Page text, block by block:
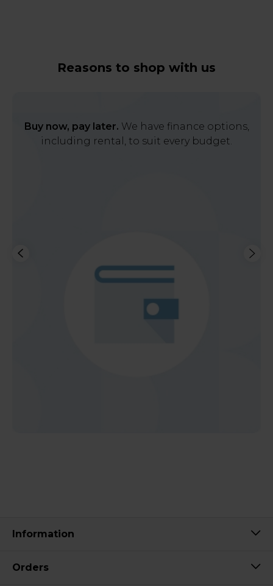
Reasons to shop with us
Buy now, pay later. We have finance options,
including rental, to suit every budget.
Information
Orders